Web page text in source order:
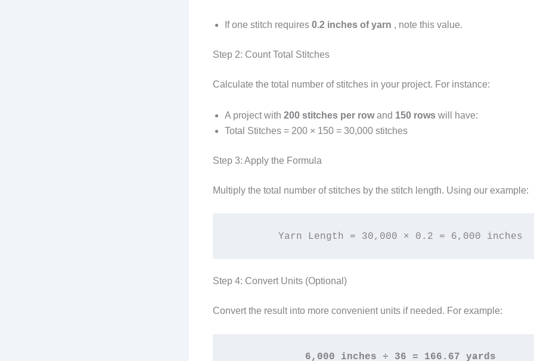
If one stitch requires 0.2 inches of yarn , note this value.
Step 2: Count Total Stitches
Calculate the total number of stitches in your project. For instance:
A project with 200 stitches per rowand 150 rows will have:
Total Stitches = 200 × 150 = 30,000 stitches
Step 3: Apply the Formula
Multiply the total number of stitches by the stitch length. Using our example:
Yarn Length = 30,000 × 0.2 = 6,000 inches
Step 4: Convert Units (Optional)
Convert the result into more convenient units if needed. For example:
6,000 inches ÷ 36 = 166.67 yards